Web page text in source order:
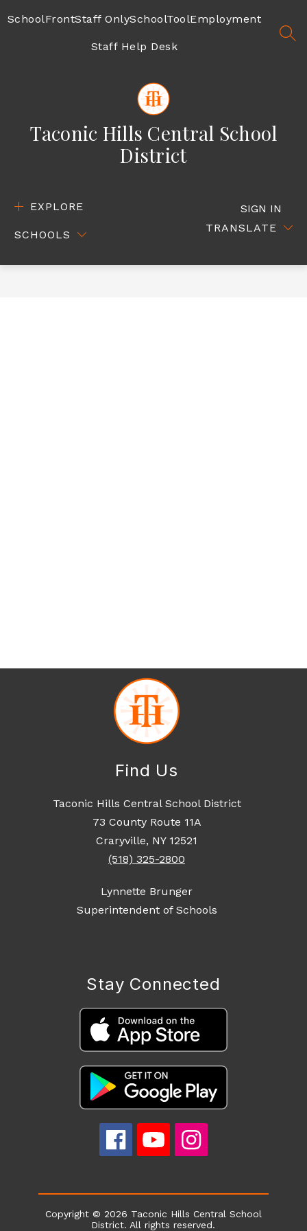
toSchoolFrontStaff OnlySchoolToolEmployment
Staff Help Desk
Taconic Hills Central School
District
EXPLORE
SCHOOLS
TRANSLATE
SIGN IN
Find Us
Taconic Hills Central School District
73 County Route 11A
Craryville, NY 12521
(518) 325-2800
Lynnette Brunger
Superintendent of Schools
Stay Connected
Copyright © 2026 Taconic Hills Central School
District. All rights reserved.